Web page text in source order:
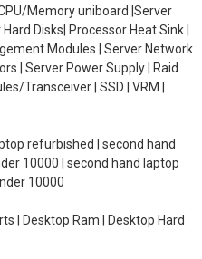
Memory uniboard |Server
Disks| Processor Heat Sink |
Modules | Server Network
| Server Power Supply | Raid
Transceiver | SSD | VRM |
refurbished | second hand
10000 | second hand laptop
10000
| Desktop Ram | Desktop Hard